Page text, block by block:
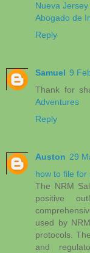
Nueva
Abogado de
Reply
Samuel 9
Thank for
Adventures
Reply
Auston 29
how to file for
The NRM
positive
used by
protocols.
and